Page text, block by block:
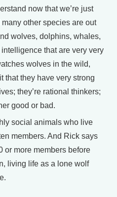
now that we’re just
other species are out
wolves, dolphins, whales,
that are very very
wolves in the wild,
that they have very strong
they’re rational thinkers;
good or bad.
social animals who live
members. And Rick says
or more members before
living life as a lone wolf